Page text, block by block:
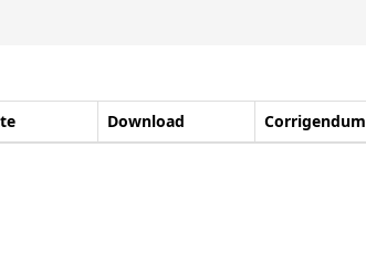
Download Corrigendum